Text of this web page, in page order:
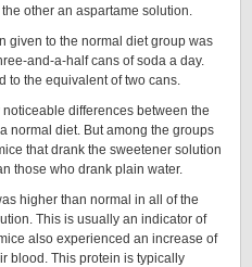
other an aspartame solution.
given to the normal diet group was
and-a-half cans of soda a day.
to the equivalent of two cans.
differences between the
normal diet. But among the groups
that drank the sweetener solution
those who drank plain water.
higher than normal in all of the
This is usually an indicator of
also experienced an increase of
blood. This protein is typically